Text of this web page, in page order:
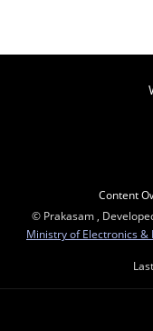
Content
© Prakasam ,
Ministry of Electronics